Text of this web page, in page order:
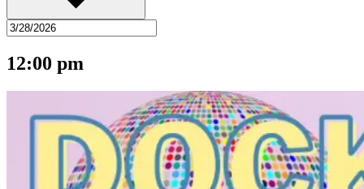
12:00 pm